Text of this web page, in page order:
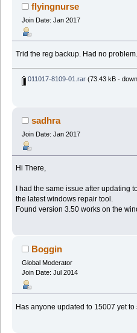
flyingnurse
Join Date: Jan 2017
Trid the reg backup. Had no
011017-8109-01.rar(73.43 kB -
sadhra
Join Date: Jan 2017
Hi There,
I had the same issue after updating
the latest windows repair tool.
Found version 3.50 works on the
Boggin
Global Moderator
Join Date: Jul 2014
Has anyone updated to 15007 yet